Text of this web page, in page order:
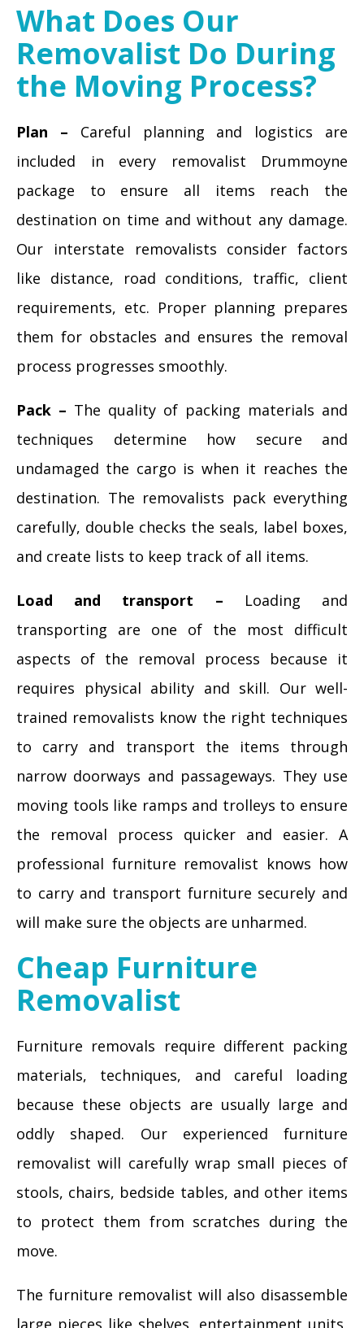
What Does Our
Removalist Do During
the Moving Process?
Plan – Careful planning and logistics are
included in every removalist Drummoyne
package to ensure all items reach the
destination on time and without any damage.
Our interstate removalists consider factors
like distance, road conditions, traffic, client
requirements, etc. Proper planning prepares
them for obstacles and ensures the removal
process progresses smoothly.
Pack – The quality of packing materials and
techniques determine how secure and
undamaged the cargo is when it reaches the
destination. The removalists pack everything
carefully, double checks the seals, label boxes,
and create lists to keep track of all items.
Load and transport – Loading and
transporting are one of the most difficult
aspects of the removal process because it
requires physical ability and skill. Our well-
trained removalists know the right techniques
to carry and transport the items through
narrow doorways and passageways. They use
moving tools like ramps and trolleys to ensure
the removal process quicker and easier. A
professional furniture removalist knows how
to carry and transport furniture securely and
will make sure the objects are unharmed.
Cheap Furniture
Removalist
Furniture removals require different packing
materials, techniques, and careful loading
because these objects are usually large and
oddly shaped. Our experienced furniture
removalist will carefully wrap small pieces of
stools, chairs, bedside tables, and other items
to protect them from scratches during the
move.
The furniture removalist will also disassemble
large pieces like shelves, entertainment units,